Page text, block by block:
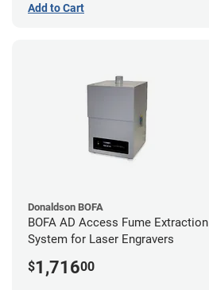
Add to Cart
Donaldson BOFA
BOFA AD Access Fume Extraction
System for Laser Engravers
$1,71600